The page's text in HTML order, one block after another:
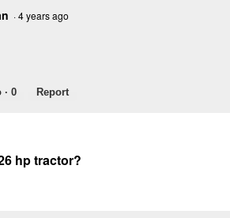
·4 years ago
· 0 Report
hp tractor?